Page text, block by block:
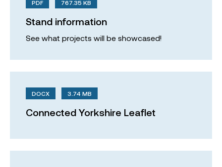
PDF 767.35 KB
Stand information
See what projects will be showcased!
DOCX 3.74 MB
Connected Yorkshire Leaflet